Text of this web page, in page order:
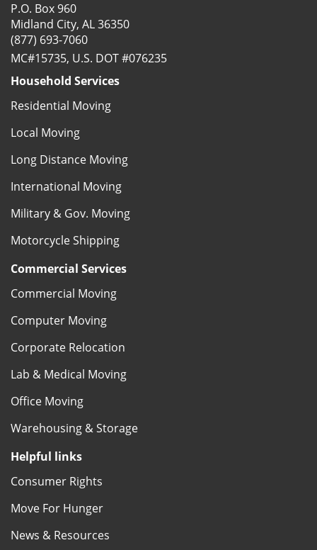
P.O. Box 960
Midland City, AL 36350
(877) 693-7060
MC#15735, U.S. DOT #076235
Household Services
Residential Moving
Local Moving
Long Distance Moving
International Moving
Military & Gov. Moving
Motorcycle Shipping
Commercial Services
Commercial Moving
Computer Moving
Corporate Relocation
Lab & Medical Moving
Office Moving
Warehousing & Storage
Helpful links
Consumer Rights
Move For Hunger
News & Resources